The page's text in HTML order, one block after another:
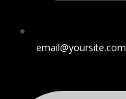
email@yoursite.com